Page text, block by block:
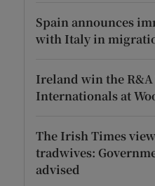
Spain announces
with Italy in
Ireland win the
Internationals at
The Irish Times
tradwives:
advised